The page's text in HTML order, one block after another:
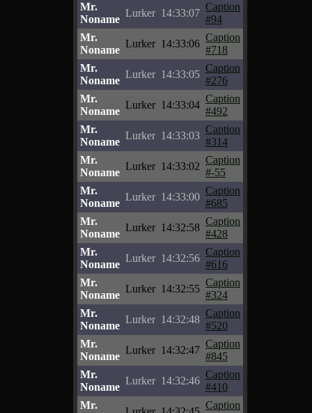
Mr.
Noname
Lurker 14:33:07
Caption
#94
Mr.
Noname
Lurker 14:33:06
Caption
#718
Mr.
Noname
Lurker 14:33:05
Caption
#276
Mr.
Noname
Lurker 14:33:04
Caption
#492
Mr.
Noname
Lurker 14:33:03
Caption
#314
Mr.
Noname
Lurker 14:33:02
Caption
#-55
Mr.
Noname
Lurker 14:33:00
Caption
#685
Mr.
Noname
Lurker 14:32:58
Caption
#428
Mr.
Noname
Lurker 14:32:56
Caption
#616
Mr.
Noname
Lurker 14:32:55
Caption
#324
Mr.
Noname
Lurker 14:32:48
Caption
#520
Mr.
Noname
Lurker 14:32:47
Caption
#845
Mr.
Noname
Lurker 14:32:46
Caption
#410
Mr.
Caption